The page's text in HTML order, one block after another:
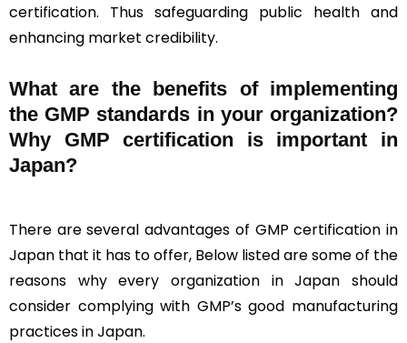
certification. Thus safeguarding public health and
enhancing market credibility.
What are the benefits of implementing
the GMP standards in your organization?
Why GMP certification is important in
Japan?
There are several advantages of GMP certification in
Japan that it has to offer, Below listed are some of the
reasons why every organization in Japan should
consider complying with GMP’s good manufacturing
practices in Japan.